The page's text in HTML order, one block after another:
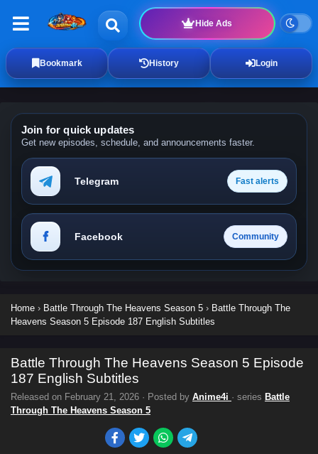
Hide Ads
Bookmark History Login
Join for quick updates
Get new episodes, schedule, and announcements faster.
Telegram Fast alerts
Facebook Community
Home › Battle Through The Heavens Season 5 › Battle Through The
Heavens Season 5 Episode 187 English Subtitles
Battle Through The Heavens Season 5 Episode
187 English Subtitles
Released on February 21, 2026 · Posted by Anime4i · series Battle
Through The Heavens Season 5